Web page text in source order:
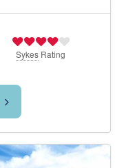
Sykes Rating